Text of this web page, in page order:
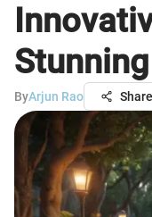
ByArjun Rao Share